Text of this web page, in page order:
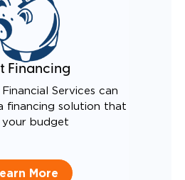
Financing
Services can
financing solution that
your budget
More